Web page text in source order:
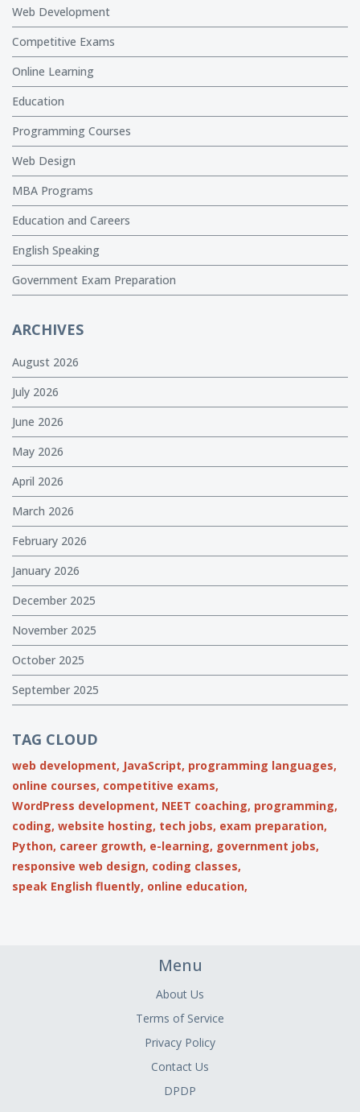
Web Development
Competitive Exams
Online Learning
Education
Programming Courses
Web Design
MBA Programs
Education and Careers
English Speaking
Government Exam Preparation
ARCHIVES
August 2026
July 2026
June 2026
May 2026
April 2026
March 2026
February 2026
January 2026
December 2025
November 2025
October 2025
September 2025
TAG CLOUD
web development, JavaScript, programming languages,
online courses, competitive exams,
WordPress development, NEET coaching, programming,
coding, website hosting, tech jobs, exam preparation,
Python, career growth, e-learning, government jobs,
responsive web design, coding classes,
speak English fluently, online education,
Menu
About Us
Terms of Service
Privacy Policy
Contact Us
DPDP